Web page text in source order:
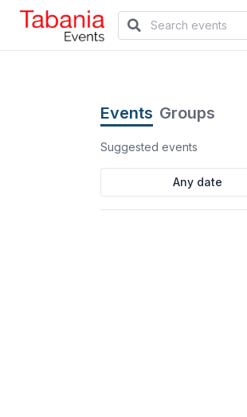
Events Groups
Suggested events